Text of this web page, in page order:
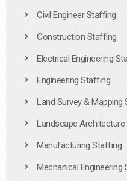
Civil Engineer Staffing
Construction Staffing
Electrical Engineering
Engineering Staffing
Land Survey & Mapping
Landscape
Manufacturing Staffing
Mechanical Engineering